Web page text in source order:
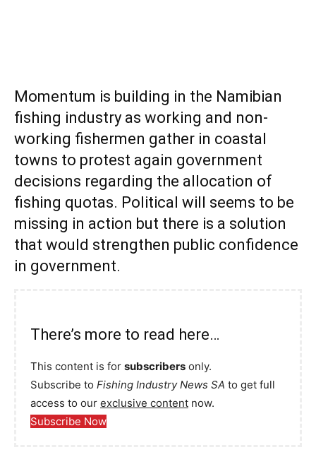
Momentum is building in the Namibian
fishing industry as working and non-
working fishermen gather in coastal
towns to protest again government
decisions regarding the allocation of
fishing quotas. Political will seems to be
missing in action but there is a solution
that would strengthen public confidence
in government.
There’s more to read here…
This content is for subscribers only.
Subscribe to Fishing Industry News SA to get full
access to our exclusive content now.
Subscribe Now